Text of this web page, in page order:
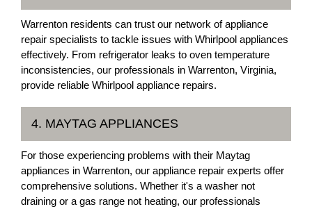
Warrenton residents can trust our network of appliance
repair specialists to tackle issues with Whirlpool appliances
effectively. From refrigerator leaks to oven temperature
inconsistencies, our professionals in Warrenton, Virginia,
provide reliable Whirlpool appliance repairs.
4. MAYTAG APPLIANCES
For those experiencing problems with their Maytag
appliances in Warrenton, our appliance repair experts offer
comprehensive solutions. Whether it's a washer not
draining or a gas range not heating, our professionals